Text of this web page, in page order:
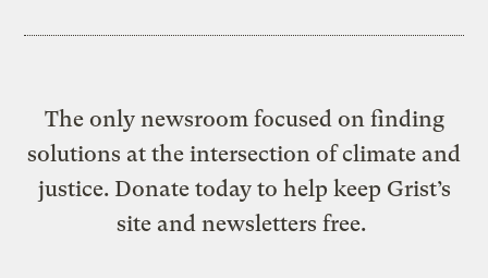
The only newsroom focused on finding
solutions at the intersection of climate and
justice. Donate today to help keep Grist’s
site and newsletters free.